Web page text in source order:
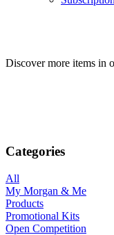
Discover more items in
Categories
All
My Morgan & Me
Products
Promotional Kits
Open Competition